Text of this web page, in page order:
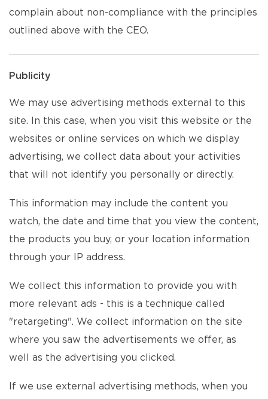
complain about non-compliance with the principles
outlined above with the CEO.
Publicity
We may use advertising methods external to this
site. In this case, when you visit this website or the
websites or online services on which we display
advertising, we collect data about your activities
that will not identify you personally or directly.
This information may include the content you
watch, the date and time that you view the content,
the products you buy, or your location information
through your IP address.
We collect this information to provide you with
more relevant ads - this is a technique called
"retargeting". We collect information on the site
where you saw the advertisements we offer, as
well as the advertising you clicked.
If we use external advertising methods, when you